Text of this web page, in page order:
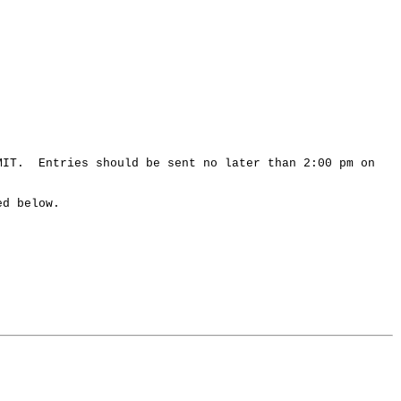
Entries should be sent no later than 2:00 pm on
below.